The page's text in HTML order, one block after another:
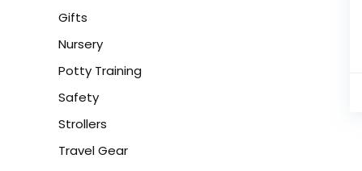
Gifts
Nursery
Potty Training
Safety
Strollers
Travel Gear